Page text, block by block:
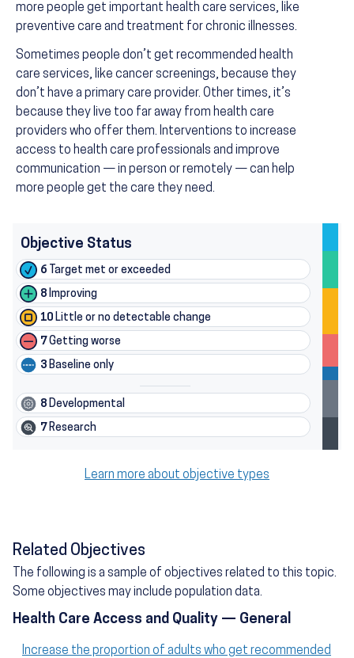
more people get important health care services, like
preventive care and treatment for chronic illnesses.
Sometimes people don’t get recommended health
care services, like cancer screenings, because they
don’t have a primary care provider. Other times, it’s
because they live too far away from health care
providers who offer them. Interventions to increase
access to health care professionals and improve
communication — in person or remotely — can help
more people get the care they need.
Objective Status
6 Target met or exceeded
8 Improving
10 Little or no detectable change
7Getting worse
3 Baseline only
8 Developmental
7Research
Learn more about objective types
Related Objectives
The following is a sample of objectives related to this topic.
Some objectives may include population data.
Health Care Access and Quality — General
Increase the proportion of adults who get recommended